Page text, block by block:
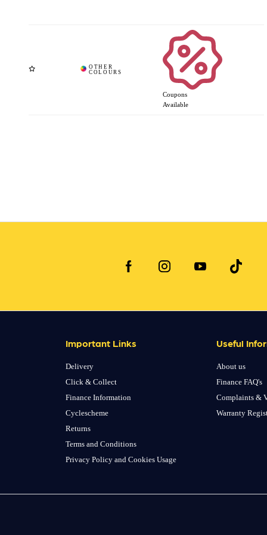
Coupons
Available
Important Links
Delivery
Click & Collect
Finance Information
Cyclescheme
Returns
Terms and Conditions
Privacy Policy and Cookies Usage
Useful
About us
Finance FAQ's
Complaints &
Warranty